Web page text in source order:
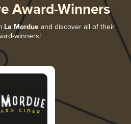
Award-Winners
La Mordueand discover all of their
winners!